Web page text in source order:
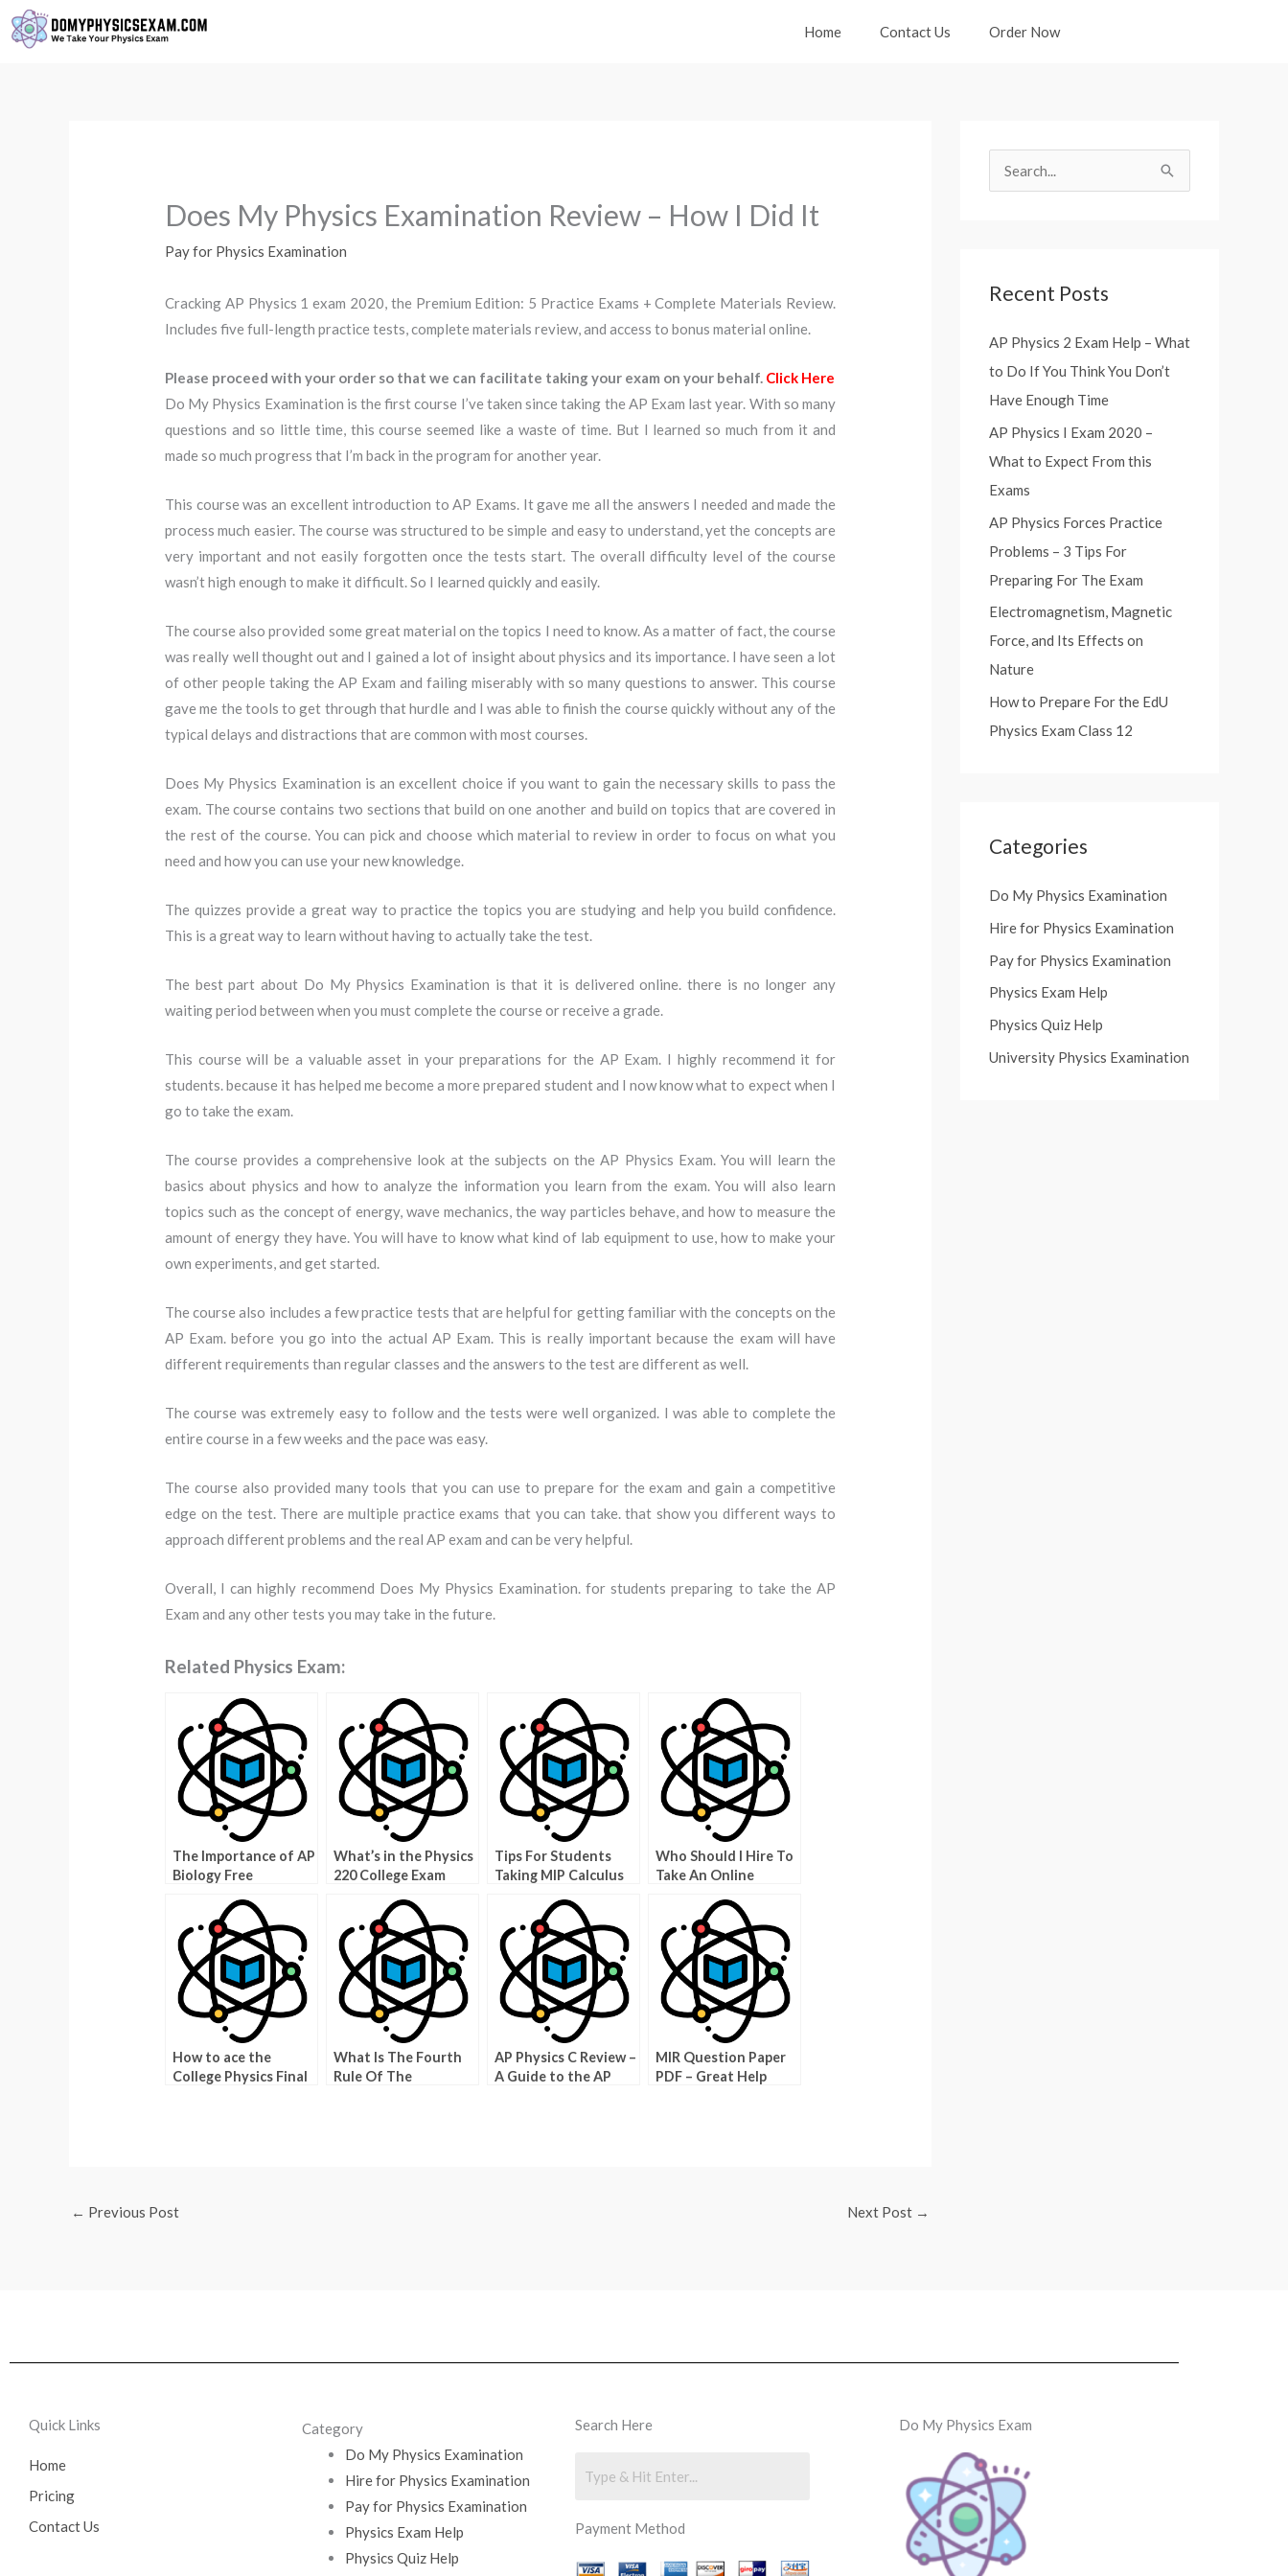
Skip
to
Home Contact Us Order Now
Does My Physics Examination Review – How I Did It
Pay for Physics Examination
Cracking AP Physics 1 exam 2020, the Premium Edition: 5 Practice Exams + Complete Materials Review.
Includes five full-length practice tests, complete materials review, and access to bonus material online.
Please proceed with your order so that we can facilitate taking your exam on your behalf. Click Here
Do My Physics Examination is the first course I’ve taken since taking the AP Exam last year. With so many
questions and so little time, this course seemed like a waste of time. But I learned so much from it and
made so much progress that I’m back in the program for another year.
This course was an excellent introduction to AP Exams. It gave me all the answers I needed and made the
process much easier. The course was structured to be simple and easy to understand, yet the concepts are
very important and not easily forgotten once the tests start. The overall difficulty level of the course
wasn’t high enough to make it difficult. So I learned quickly and easily.
The course also provided some great material on the topics I need to know. As a matter of fact, the course
was really well thought out and I gained a lot of insight about physics and its importance. I have seen a lot
of other people taking the AP Exam and failing miserably with so many questions to answer. This course
gave me the tools to get through that hurdle and I was able to finish the course quickly without any of the
typical delays and distractions that are common with most courses.
Does My Physics Examination is an excellent choice if you want to gain the necessary skills to pass the
exam. The course contains two sections that build on one another and build on topics that are covered in
the rest of the course. You can pick and choose which material to review in order to focus on what you
need and how you can use your new knowledge.
The quizzes provide a great way to practice the topics you are studying and help you build confidence.
This is a great way to learn without having to actually take the test.
The best part about Do My Physics Examination is that it is delivered online. there is no longer any
waiting period between when you must complete the course or receive a grade.
This course will be a valuable asset in your preparations for the AP Exam. I highly recommend it for
students. because it has helped me become a more prepared student and I now know what to expect when I
go to take the exam.
The course provides a comprehensive look at the subjects on the AP Physics Exam. You will learn the
basics about physics and how to analyze the information you learn from the exam. You will also learn
topics such as the concept of energy, wave mechanics, the way particles behave, and how to measure the
amount of energy they have. You will have to know what kind of lab equipment to use, how to make your
own experiments, and get started.
The course also includes a few practice tests that are helpful for getting familiar with the concepts on the
AP Exam. before you go into the actual AP Exam. This is really important because the exam will have
different requirements than regular classes and the answers to the test are different as well.
The course was extremely easy to follow and the tests were well organized. I was able to complete the
entire course in a few weeks and the pace was easy.
The course also provided many tools that you can use to prepare for the exam and gain a competitive
edge on the test. There are multiple practice exams that you can take. that show you different ways to
approach different problems and the real AP exam and can be very helpful.
Overall, I can highly recommend Does My Physics Examination. for students preparing to take the AP
Exam and any other tests you may take in the future.
Related Physics Exam:
The Importance of AP
Biology Free
What’s in the Physics
220 College Exam
Tips For Students
Taking MIP Calculus
Who Should I Hire To
Take An Online
How to ace the
College Physics Final
What Is The Fourth
Rule Of The
AP Physics C Review –
A Guide to the AP
MIR Question Paper
PDF – Great Help
← Previous Post Next Post →
c
f
o
r
:
Recent Posts
AP Physics 2 Exam Help – What
to Do If You Think You Don’t
Have Enough Time
AP Physics I Exam 2020 –
What to Expect From this
Exams
AP Physics Forces Practice
Problems – 3 Tips For
Preparing For The Exam
Electromagnetism, Magnetic
Force, and Its Effects on
Nature
How to Prepare For the EdU
Physics Exam Class 12
Categories
Do My Physics Examination
Hire for Physics Examination
Pay for Physics Examination
Physics Exam Help
Physics Quiz Help
University Physics Examination
Quick Links
Home
Pricing
Contact Us
Category
Do My Physics Examination
Hire for Physics Examination
Pay for Physics Examination
Physics Exam Help
Physics Quiz Help
Search Here
Payment Method
Do My Physics Exam